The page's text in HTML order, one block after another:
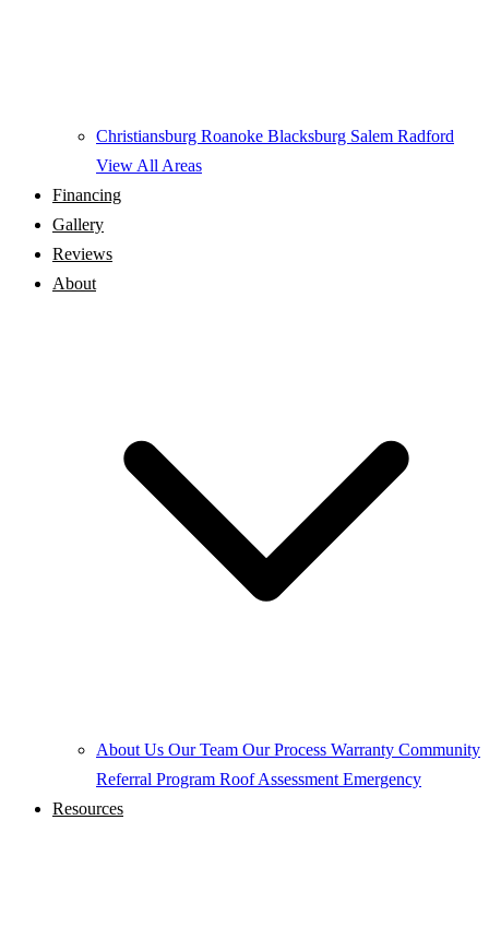
Christiansburg Roanoke Blacksburg Salem Radford
View All Areas
Financing
Gallery
Reviews
About
About Us Our Team Our Process Warranty Community
Referral Program Roof Assessment Emergency
Resources